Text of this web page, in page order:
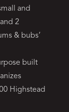
and
2
& bubs’
built
Highstead